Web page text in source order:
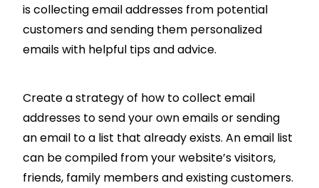
is collecting email addresses from potential
customers and sending them personalized
emails with helpful tips and advice.
Create a strategy of how to collect email
addresses to send your own emails or sending
an email to a list that already exists.An email list
can be compiled from your website’s visitors,
friends, family members and existing customers.